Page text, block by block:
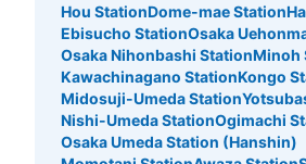
Hou StationDome-mae Station
Ebisucho StationOsaka
Osaka Nihonbashi StationMinoh
Kawachinagano StationKongo
Midosuji-Umeda Station
Nishi-Umeda StationOgimachi
Osaka Umeda Station (Hanshin)